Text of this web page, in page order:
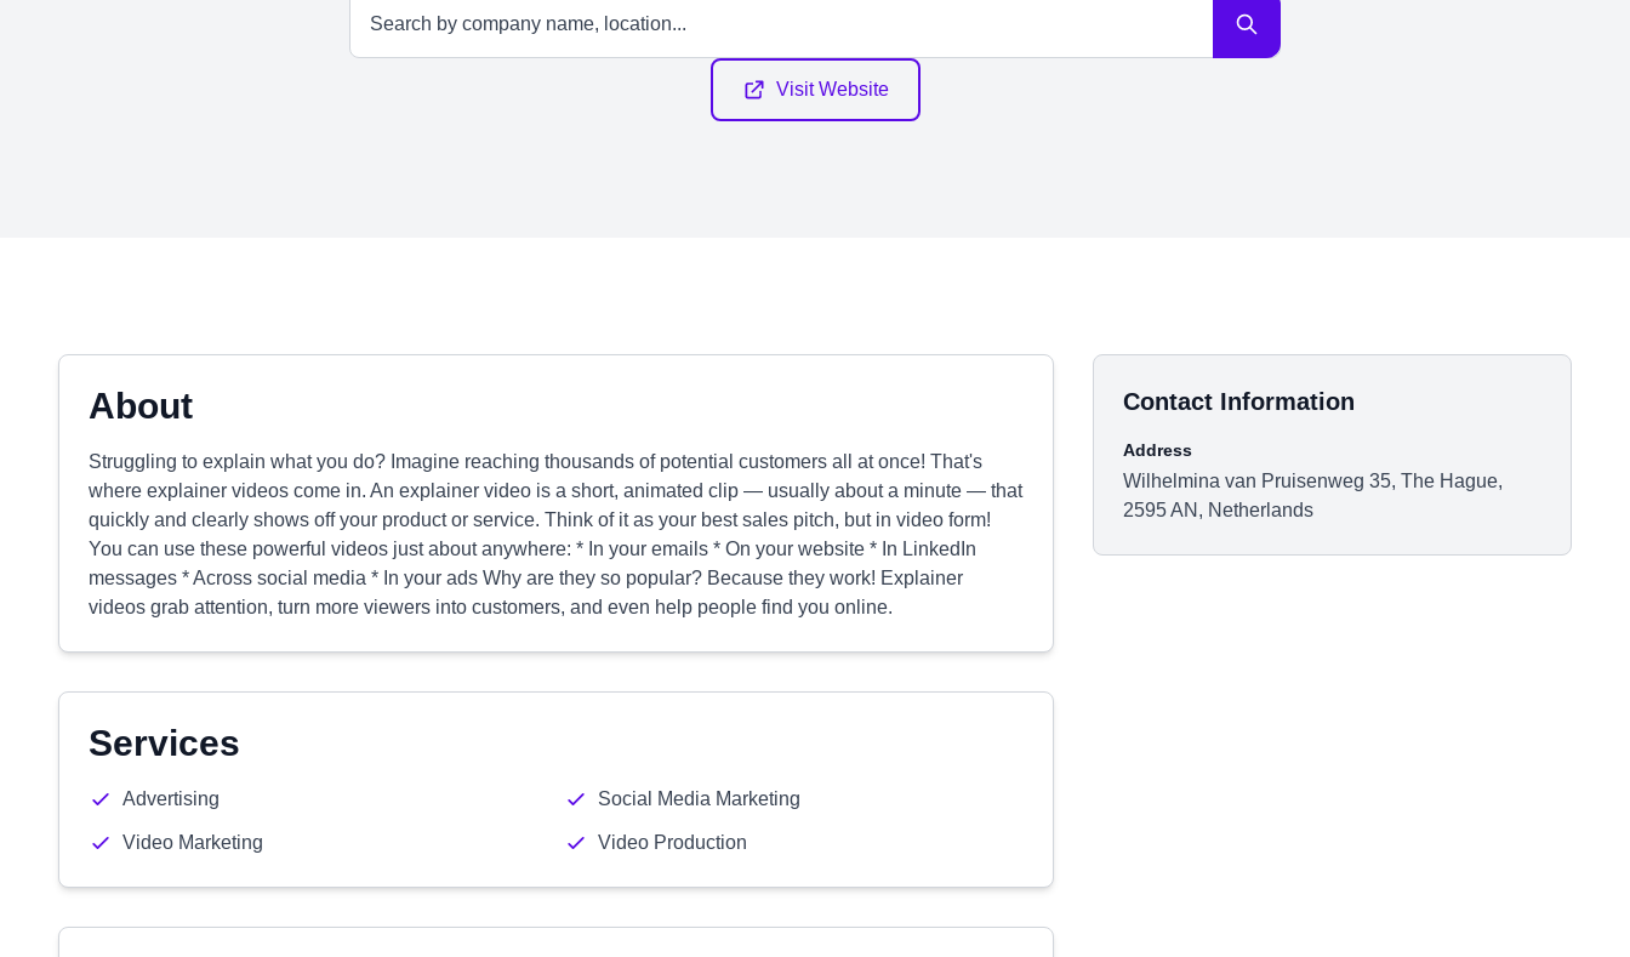
Visit Website
About
Struggling to explain what you do? Imagine reaching thousands of potential customers all at once! That's
where explainer videos come in. An explainer video is a short, animated clip — usually about a minute — that
quickly and clearly shows off your product or service. Think of it as your best sales pitch, but in video form!
You can use these powerful videos just about anywhere: * In your emails * On your website * In LinkedIn
messages * Across social media * In your ads Why are they so popular? Because they work! Explainer
videos grab attention, turn more viewers into customers, and even help people find you online.
Services
Advertising Social Media Marketing
Video Marketing Video Production
Contact Information
Address
Wilhelmina van Pruisenweg 35, The Hague,
2595 AN, Netherlands